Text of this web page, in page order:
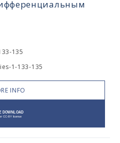
135
1-133-135
INFO